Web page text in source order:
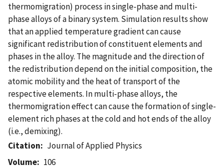
thermomigration) process in single-phase and multi-
phase alloys of a binary system. Simulation results show
that an applied temperature gradient can cause
significant redistribution of constituent elements and
phases in the alloy. The magnitude and the direction of
the redistribution depend on the initial composition, the
atomic mobility and the heat of transport of the
respective elements. In multi-phase alloys, the
thermomigration effect can cause the formation of single-
element rich phases at the cold and hot ends of the alloy
(i.e., demixing).
Citation
Journal of Applied Physics
Volume
106